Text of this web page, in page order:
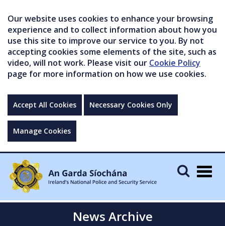
Our website uses cookies to enhance your browsing
experience and to collect information about how you
use this site to improve our service to you. By not
accepting cookies some elements of the site, such as
video, will not work. Please visit our Cookie Policy
page for more information on how we use cookies.
Accept All Cookies Necessary Cookies Only
Manage Cookies
News Archive